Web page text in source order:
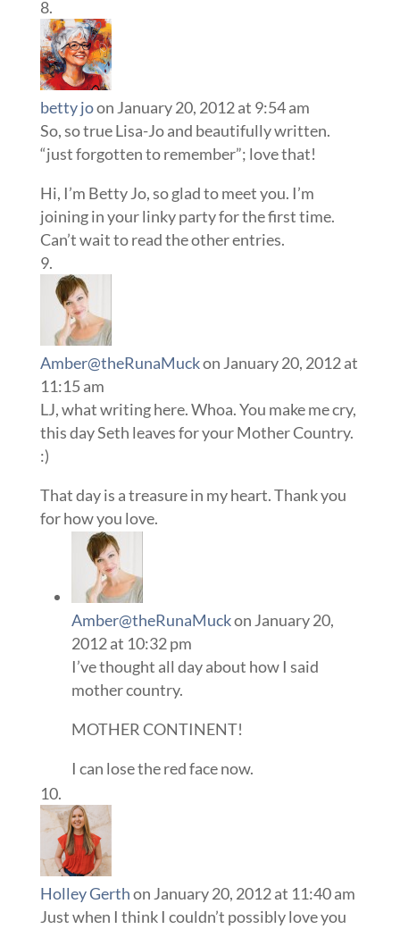
betty joon January 20, 2012 at 9:54 am
So, so true Lisa-Jo and beautifully written.
“just forgotten to remember”; love that!
Hi, I’m Betty Jo, so glad to meet you. I’m
joining in your linky party for the first time.
Can’t wait to read the other entries.
Amber@theRunaMuckon January 20, 2012 at
11:15 am
LJ, what writing here. Whoa. You make me cry,
this day Seth leaves for your Mother Country.
:)
That day is a treasure in my heart. Thank you
for how you love.
Amber@theRunaMuckon January 20,
2012 at 10:32 pm
I’ve thought all day about how I said
mother country.
MOTHER CONTINENT!
I can lose the red face now.
Holley Gerthon January 20, 2012 at 11:40 am
Just when I think I couldn’t possibly love you